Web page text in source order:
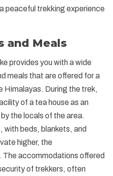
peaceful trekking experience
and Meals
provides you with a wide
meals that are offered for a
Himalayas. During the trek,
of a tea house as an
the locals of the area.
with beds, blankets, and
higher, the
accommodations offered
of trekkers, often